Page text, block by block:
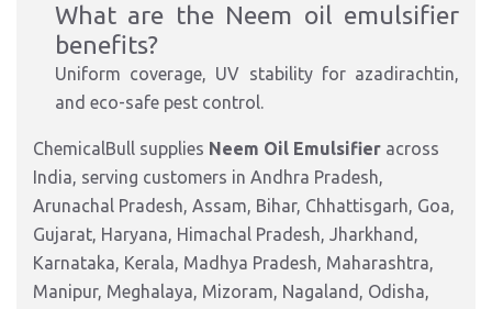
What are the Neem oil emulsifier
benefits?
Uniform coverage, UV stability for azadirachtin,
and eco-safe pest control.
ChemicalBull supplies Neem Oil Emulsifier across
India, serving customers in Andhra Pradesh,
Arunachal Pradesh, Assam, Bihar, Chhattisgarh, Goa,
Gujarat, Haryana, Himachal Pradesh, Jharkhand,
Karnataka, Kerala, Madhya Pradesh, Maharashtra,
Manipur, Meghalaya, Mizoram, Nagaland, Odisha,